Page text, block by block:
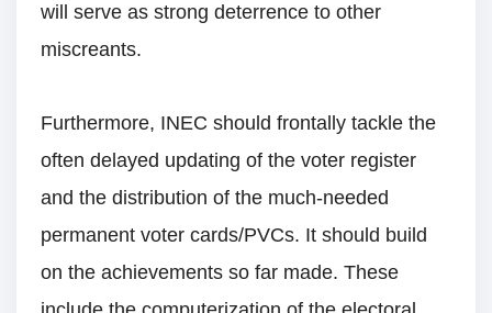
will serve as strong deterrence to other
miscreants.
Furthermore, INEC should frontally tackle the
often delayed updating of the voter register
and the distribution of the much-needed
permanent voter cards/PVCs. It should build
on the achievements so far made. These